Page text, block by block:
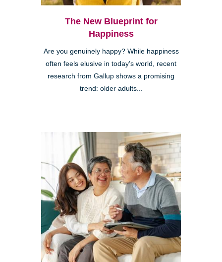
The New Blueprint for
Happiness
Are you genuinely happy? While happiness
often feels elusive in today’s world, recent
research from Gallup shows a promising
trend: older adults...